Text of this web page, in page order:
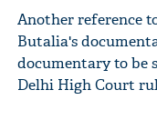
Another reference
Butalia's
documentary to be
Delhi High Court